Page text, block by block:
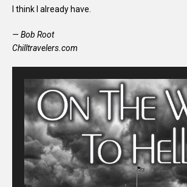
I think I already have.
— Bob Root
Chilltravelers.com